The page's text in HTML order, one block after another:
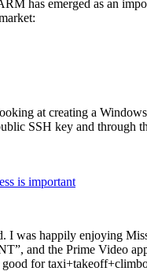
has emerged as an
at creating a
SSH key and through
is important
was happily enjoying
and the Prime Video
for